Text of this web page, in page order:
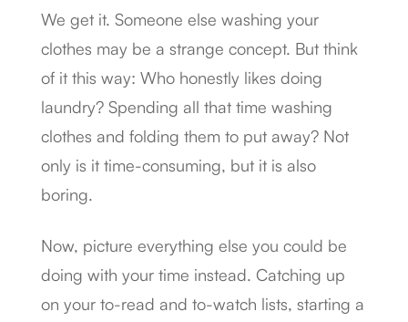
We get it. Someone else washing your
clothes may be a strange concept. But think
of it this way: Who honestly likes doing
laundry? Spending all that time washing
clothes and folding them to put away? Not
only is it time-consuming, but it is also
boring.
Now, picture everything else you could be
doing with your time instead. Catching up
on your to-read and to-watch lists, starting a